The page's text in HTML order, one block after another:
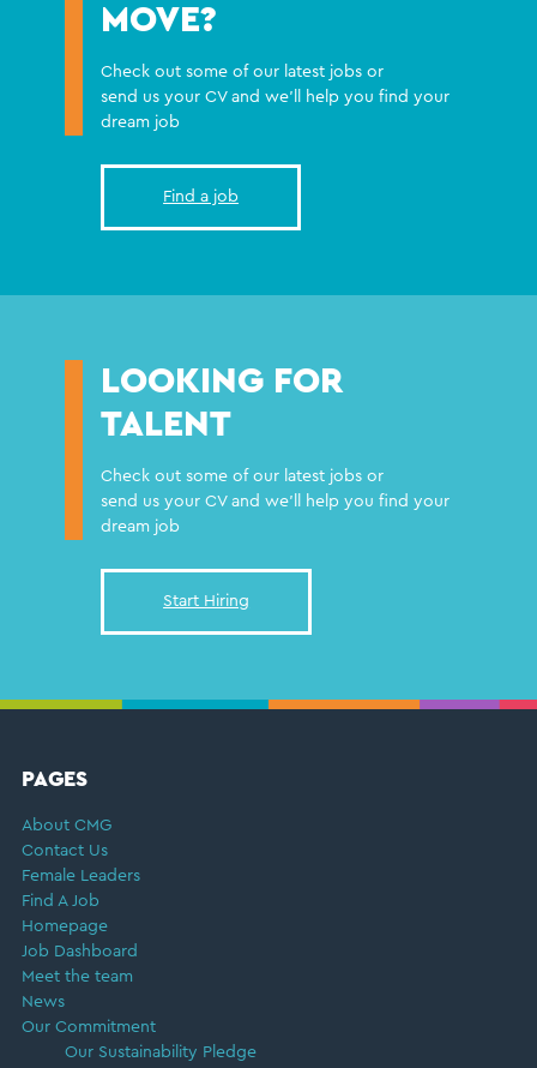
MOVE?
Check out some of our latest jobs or
send us your CV and we'll help you find your
dream job
Find a job
LOOKING FOR
TALENT
Check out some of our latest jobs or
send us your CV and we'll help you find your
dream job
Start Hiring
FOOTER
PAGES
About CMG
Contact Us
Female Leaders
Find A Job
Homepage
Job Dashboard
Meet the team
News
Our Commitment
Our Sustainability Pledge